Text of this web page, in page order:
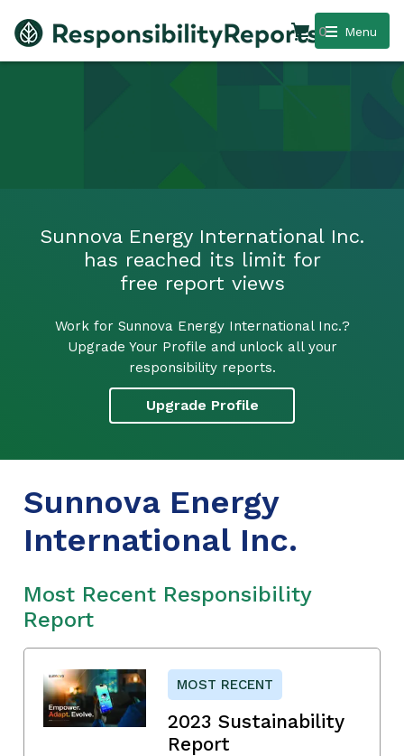
Menu
0
Sunnova Energy International Inc.
has reached its limit for
free report views
Work for Sunnova Energy International Inc.?
Upgrade Your Profile and unlock all your
responsibility reports.
Upgrade Profile
Sunnova Energy
International Inc.
Most Recent Responsibility
Report
MOST RECENT
2023 Sustainability
Report